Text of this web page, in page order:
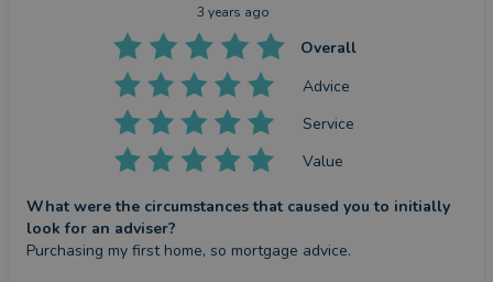
3 years ago
Overall
Advice
Service
Value
What were the circumstances that caused you to initially
look for an adviser?
Purchasing my first home, so mortgage advice.